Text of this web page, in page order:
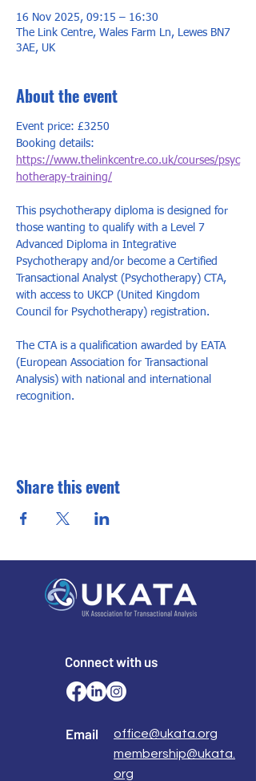
16 Nov 2025, 09:15 – 16:30
The Link Centre, Wales Farm Ln, Lewes BN7
3AE, UK
About the event
Event price: £3250
Booking details:
https://www.thelinkcentre.co.uk/courses/psyc
hotherapy-training/
This psychotherapy diploma is designed for
those wanting to qualify with a Level 7
Advanced Diploma in Integrative
Psychotherapy and/or become a Certified
Transactional Analyst (Psychotherapy) CTA,
with access to UKCP (United Kingdom
Council for Psychotherapy) registration.
The CTA is a qualification awarded by EATA
(European Association for Transactional
Analysis) with national and international
recognition.
Share this event
Connect with us
Email
office@ukata.org
membership@ukata.
org